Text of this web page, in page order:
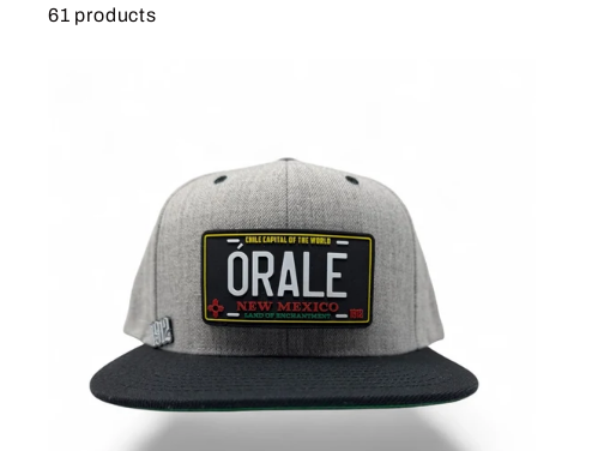
61 products